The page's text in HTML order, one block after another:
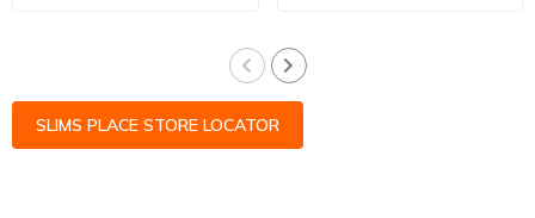
SLIMS PLACE STORE LOCATOR